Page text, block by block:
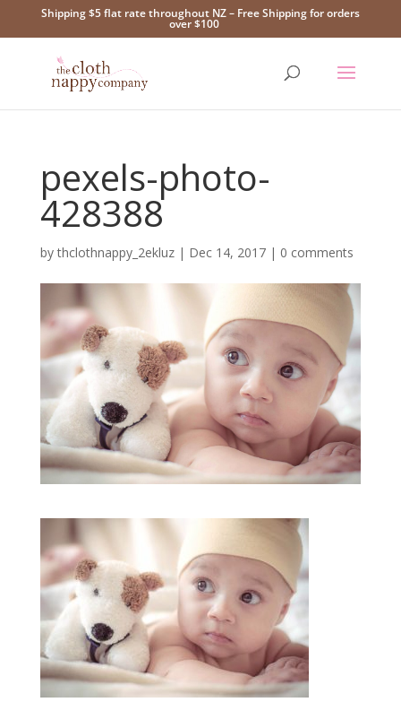
Shipping $5 flat rate throughout NZ – Free Shipping for orders
over $100
pexels-photo-
428388
bythclothnappy_2ekluz| Dec 14, 2017| 0 comments